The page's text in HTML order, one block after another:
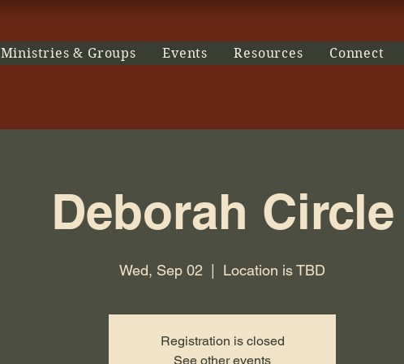
Ministries & Groups Events Resources Connect
Deborah Circle
Wed, Sep 02 Location is TBD
Registration is closed
See other events